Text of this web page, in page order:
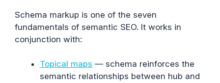
Schema markup is one of the seven
fundamentals of semantic SEO. It works in
conjunction with:
Topical maps — schema reinforces the
semantic relationships between hub and